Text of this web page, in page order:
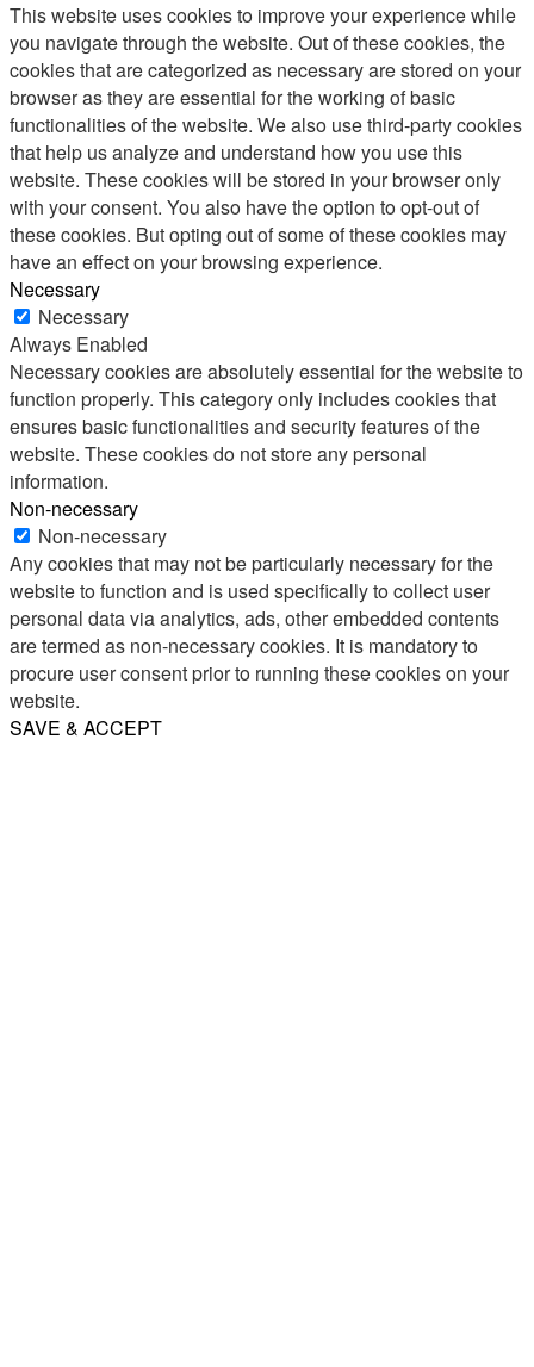
This website uses cookies to improve your experience while
you navigate through the website. Out of these cookies, the
cookies that are categorized as necessary are stored on your
browser as they are essential for the working of basic
functionalities of the website. We also use third-party cookies
that help us analyze and understand how you use this
website. These cookies will be stored in your browser only
with your consent. You also have the option to opt-out of
these cookies. But opting out of some of these cookies may
have an effect on your browsing experience.
Necessary
Necessary
Always Enabled
Necessary cookies are absolutely essential for the website to
function properly. This category only includes cookies that
ensures basic functionalities and security features of the
website. These cookies do not store any personal
information.
Non-necessary
Non-necessary
Any cookies that may not be particularly necessary for the
website to function and is used specifically to collect user
personal data via analytics, ads, other embedded contents
are termed as non-necessary cookies. It is mandatory to
procure user consent prior to running these cookies on your
website.
SAVE & ACCEPT